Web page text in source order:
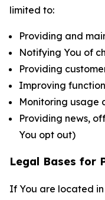
limited to:
Providing and
Notifying You of
Providing
Improving
Monitoring usage
Providing news,
You opt out)
Legal Bases for
If You are located